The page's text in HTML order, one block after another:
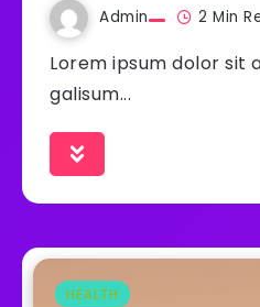
Admin 2 Min
Lorem ipsum dolor sit
galisum...
HEALTH